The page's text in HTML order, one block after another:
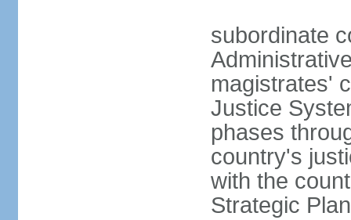
subordinate
magistrates'
Justice
phases
country's
with the
Strategic